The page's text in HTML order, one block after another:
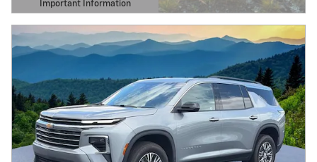
Important Information
Open Details Modal